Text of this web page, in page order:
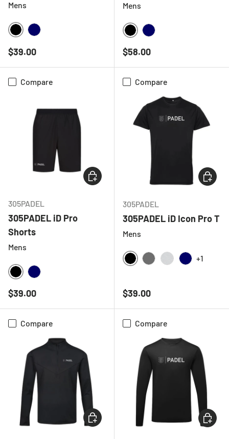
Mens
BLACK
Regular price
$39.00
Mens
BLACK
Regular price
$58.00
Compare
305PADEL
305PADEL iD Pro
Shorts
Mens
BLACK
Regular price
$39.00
CHOOSE OPTIONS
Compare
305PADEL
305PADEL iD Icon Pro T
Mens
BLACK
+1
Regular price
$39.00
Compare
CHOOSE OPTIONS
Compare